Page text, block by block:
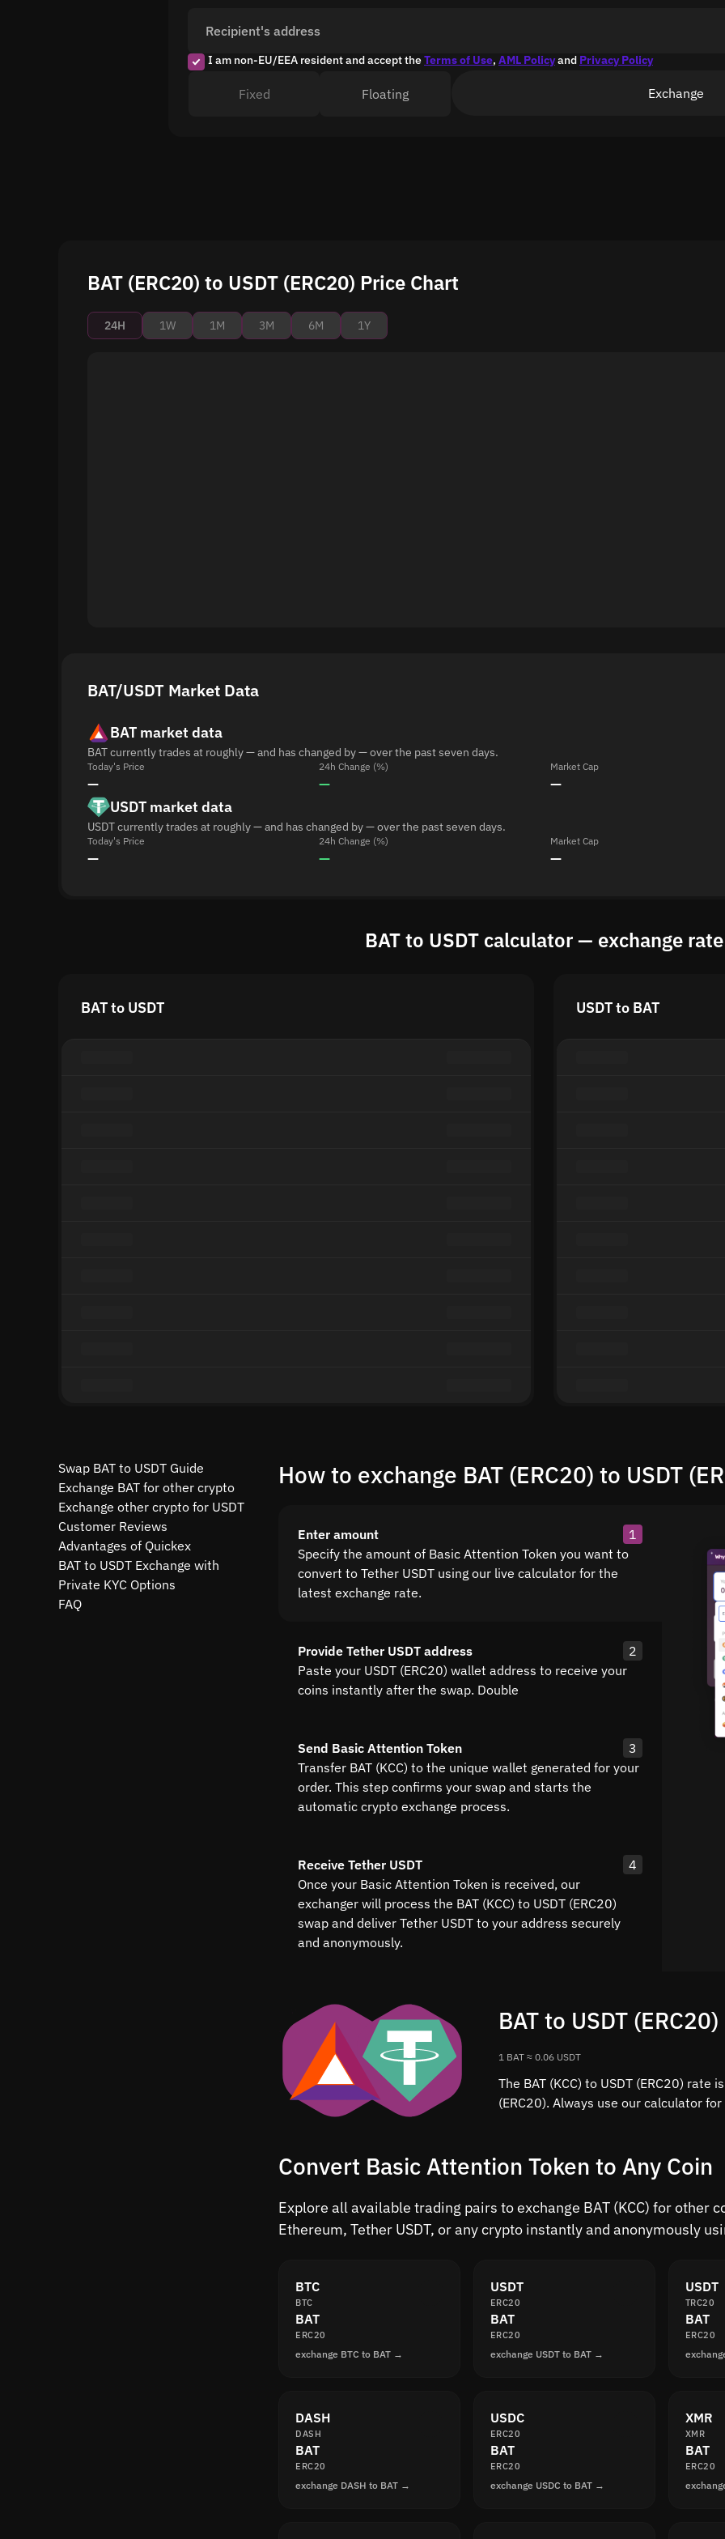
Recipient's address
I am non-EU/EEA resident and accept theTerms of Use, AML Policyand Privacy Policy
Fixed Floating Exchange
BAT (ERC20) to USDT (ERC20) Price Chart
24H 1W 1M 3M 6M 1Y
BAT/USDT Market Data
BAT market data
BAT currently trades at roughly — and has changed by — over the past seven days.
Today's Price
—
24h Change (%)
—
Market Cap
—
USDT market data
USDT currently trades at roughly — and has changed by — over the past seven days.
Today's Price
—
24h Change (%)
—
Market Cap
—
BAT to USDT calculator — exchange rate
BAT to USDT USDT to BAT
Swap BAT to USDT Guide
Exchange BAT for other crypto
Exchange other crypto for USDT
Customer Reviews
Advantages of Quickex
BAT to USDT Exchange with
Private KYC Options
FAQ
How to exchange BAT (ERC20) to USDT
Enter amount
1
Specify the amount of Basic Attention Token you want to
convert to Tether USDT using our live calculator for the
latest exchange rate.
Provide Tether USDT address
2
Paste your USDT (ERC20) wallet address to receive your
coins instantly after the swap. Double
Send Basic Attention Token
3
Transfer BAT (KCC) to the unique wallet generated for your
order. This step confirms your swap and starts the
automatic crypto exchange process.
Receive Tether USDT
4
Once your Basic Attention Token is received, our
exchanger will process the BAT (KCC) to USDT (ERC20)
swap and deliver Tether USDT to your address securely
and anonymously.
BAT to USDT
1 BAT ≈ 0.06 USDT
The BAT (KCC) to USDT (ERC20) rate
(ERC20). Always use our calculator
Convert Basic Attention Token to Any Coin
Explore all available trading pairs to exchange BAT (KCC) for other
Ethereum, Tether USDT, or any crypto instantly and anonymously
BTC
BTC
BAT
ERC20
exchange BTC to BAT →
USDT
ERC20
BAT
ERC20
exchange USDT to BAT →
USDT
TRC20
BAT
ERC20
DASH
DASH
BAT
ERC20
exchange DASH to BAT →
USDC
ERC20
BAT
ERC20
exchange USDC to BAT →
XMR
XMR
BAT
ERC20